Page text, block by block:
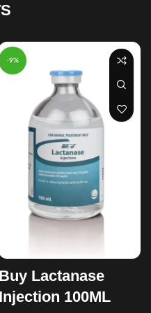
-9%
Buy Lactanase
Injection 100ML